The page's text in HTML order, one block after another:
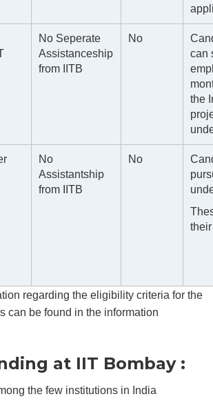
No Seperate
Assistanceship
from IITB
No
can
the
No
Assistantship
from IITB
No
regarding the eligibility criteria for the
can be found in the information
at IIT Bombay :
the few institutions in India